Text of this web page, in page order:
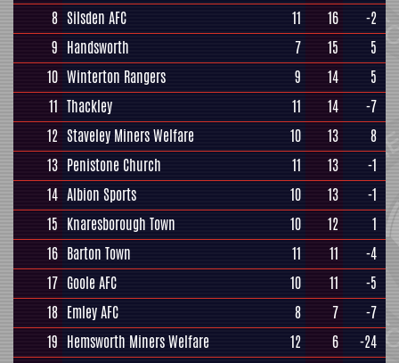
8 Silsden AFC 11 16
-2
9 Handsworth 7 15
5
10 Winterton Rangers 9 14
5
11 Thackley 11 14
-7
12 Staveley Miners Welfare 10 13
8
13 Penistone Church 11 13
-1
14 Albion Sports 10 13
-1
15 Knaresborough Town 10 12
1
16 Barton Town 11 11
-4
17 Goole AFC 10 11
-5
18 Emley AFC 8 7
-7
19 Hemsworth Miners Welfare 12 6
-24